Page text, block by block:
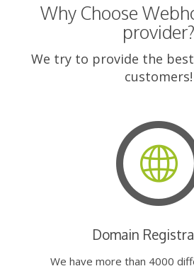
Why Choose
provider?
We try to provide the
customers!
Domain
We have more than 4000